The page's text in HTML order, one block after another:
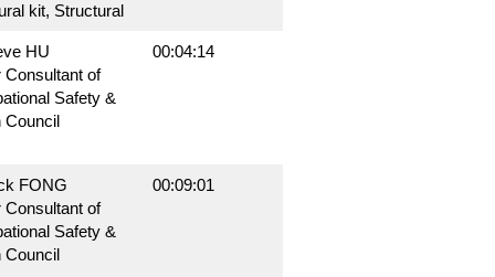
kit, Structural
HU
Consultant of
Safety &
Council
00:04:14
FONG
Consultant of
Safety &
Council
00:09:01